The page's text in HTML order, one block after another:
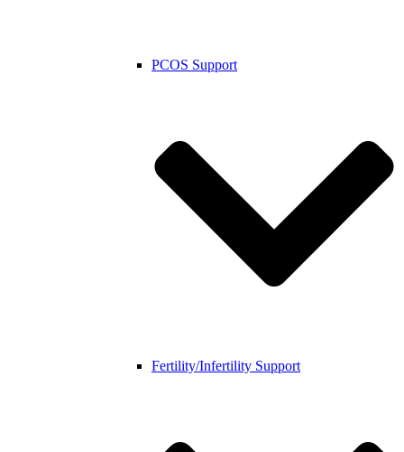
PCOS Support
Fertility/Infertility Support